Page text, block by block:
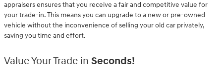
appraisers ensures that you receive a fair and competitive value for
your trade-in. This means you can upgrade to a new or pre-owned
vehicle without the inconvenience of selling your old car privately,
saving you time and effort.
Value Your Trade in Seconds!